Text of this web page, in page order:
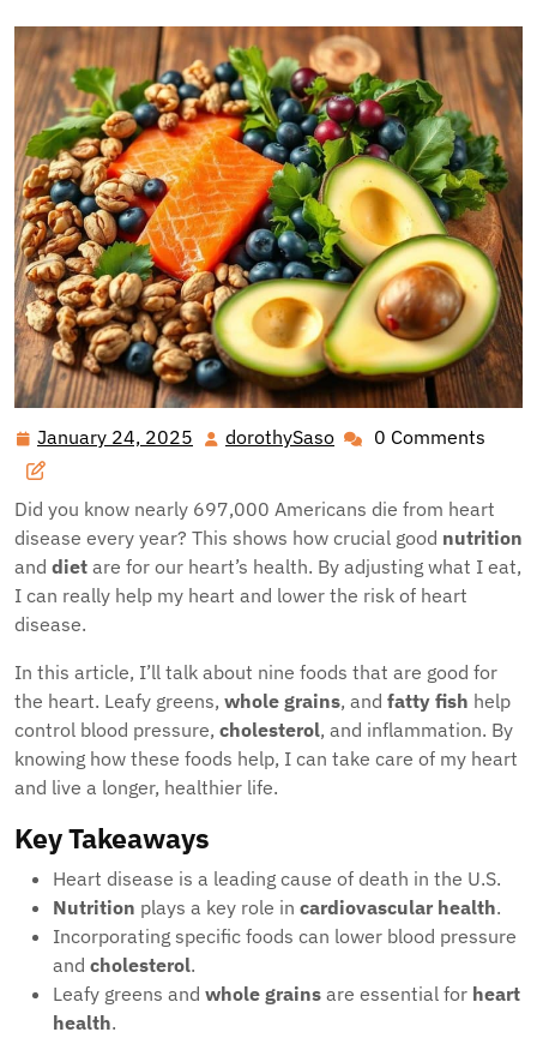
January 24, 2025 January
dorothySaso dorothySaso
0 Comments
Did you know nearly 697,000 Americans die from heart
disease every year? This shows how crucial good nutrition
and diet are for our heart’s health. By adjusting what I eat,
I can really help my heart and lower the risk of heart
disease.
In this article, I’ll talk about nine foods that are good for
the heart. Leafy greens, whole grains, and fatty fish help
control blood pressure, cholesterol, and inflammation. By
knowing how these foods help, I can take care of my heart
and live a longer, healthier life.
Key Takeaways
Heart disease is a leading cause of death in the U.S.
Nutrition plays a key role in cardiovascular health.
Incorporating specific foods can lower blood pressure
and cholesterol.
Leafy greens and whole grains are essential for heart
health.